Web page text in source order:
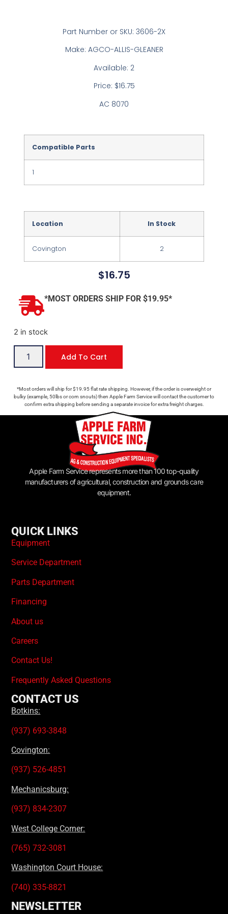
Part Number or SKU: 3606-2X
Make: AGCO-ALLIS-GLEANER
Available: 2
Price: $16.75
AC 8070
Compatible Parts
1
Location In Stock
Covington 2
$16.75
*MOST ORDERS SHIP FOR $19.95*
2 in stock
Add To Cart
*Most orders will ship for $19.95 flat rate shipping. However, if the order is overweight or
bulky (example, 50lbs or corn snouts) then Apple Farm Service will contact the customer to
confirm extra shipping before sending a separate invoice for extra freight charges.
Apple Farm Service represents more than 100 top-quality
manufacturers of agricultural, construction and grounds care
equipment.
QUICK LINKS
Equipment
Service Department
Parts Department
Financing
About us
Careers
Contact Us!
Frequently Asked Questions
CONTACT US
Botkins:
(937) 693-3848
Covington:
(937) 526-4851
Mechanicsburg:
(937) 834-2307
West College Corner:
(765) 732-3081
Washington Court House:
(740) 335-8821
NEWSLETTER